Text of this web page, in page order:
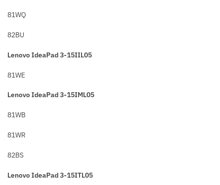
81WQ
82BU
Lenovo IdeaPad 3-15IIL05
81WE
Lenovo IdeaPad 3-15IML05
81WB
81WR
82BS
Lenovo IdeaPad 3-15ITL05